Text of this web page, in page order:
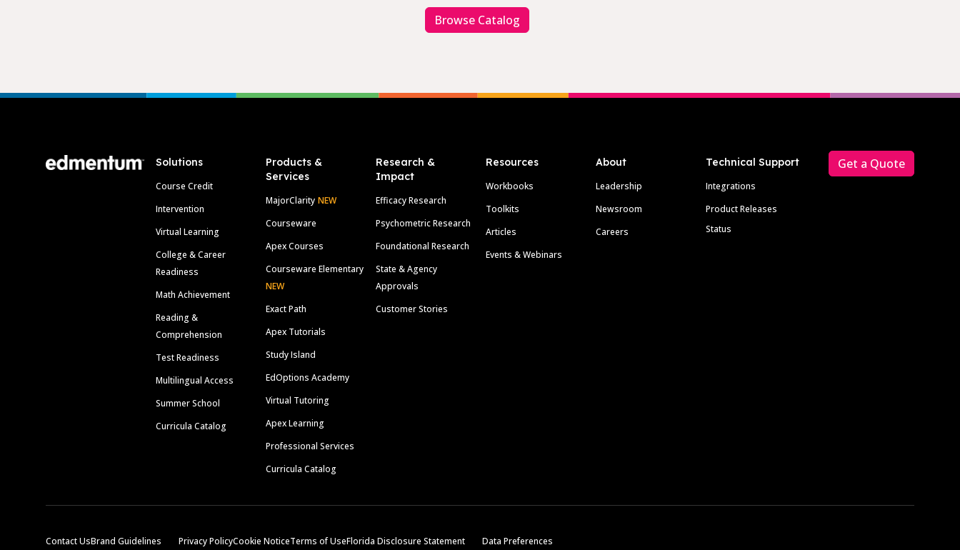
Browse Catalog
Solutions
Course Credit
Intervention
Virtual Learning
College & Career
Readiness
Math Achievement
Reading &
Comprehension
Test Readiness
Multilingual Access
Summer School
Curricula Catalog
Products &
Services
MajorClarity NEW
Courseware
Apex Courses
Courseware Elementary
NEW
Exact Path
Apex Tutorials
Study Island
EdOptions Academy
Virtual Tutoring
Apex Learning
Professional Services
Curricula Catalog
Research &
Impact
Efficacy Research
Psychometric Research
Foundational Research
State & Agency
Approvals
Customer Stories
Resources
Workbooks
Toolkits
Articles
Events & Webinars
About
Leadership
Newsroom
Careers
Technical Support
Integrations
Product Releases
Status
Get a Quote
Contact UsBrand Guidelines Privacy PolicyCookie NoticeTerms of UseFlorida Disclosure Statement Data Preferences